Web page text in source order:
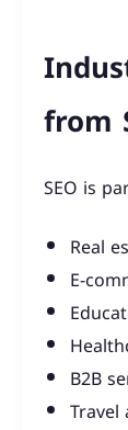
from
SEO is
Real
E-
B2B
Travel